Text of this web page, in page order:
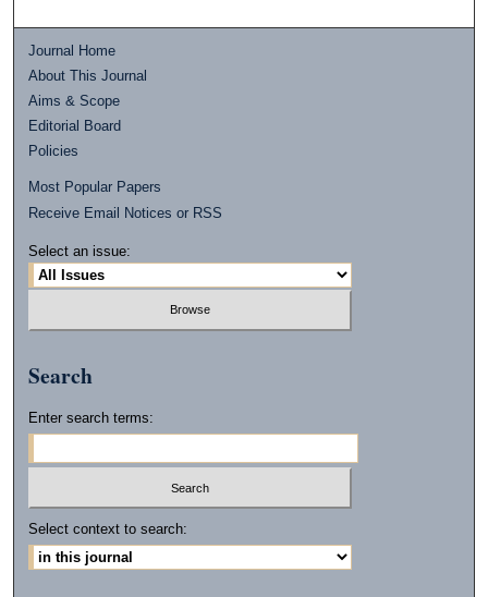
Journal Home
About This Journal
Aims & Scope
Editorial Board
Policies
Most Popular Papers
Receive Email Notices or RSS
Select an issue:
Search
Enter search terms:
Select context to search: